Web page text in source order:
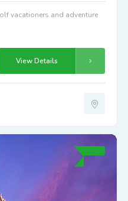
vacationers and adventure
View Details